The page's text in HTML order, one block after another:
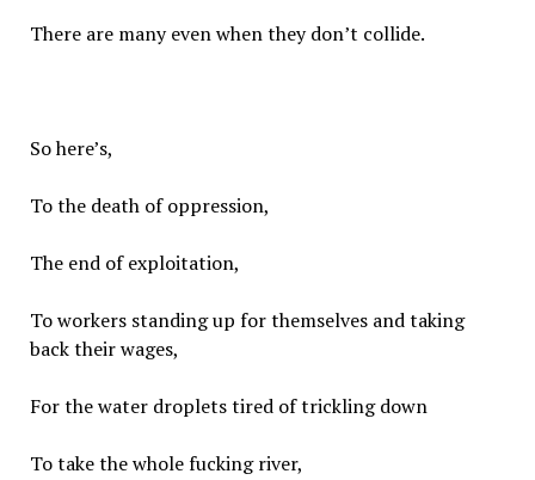
There are many even when they don’t collide.
So here’s,
To the death of oppression,
The end of exploitation,
To workers standing up for themselves and taking
back their wages,
For the water droplets tired of trickling down
To take the whole fucking river,